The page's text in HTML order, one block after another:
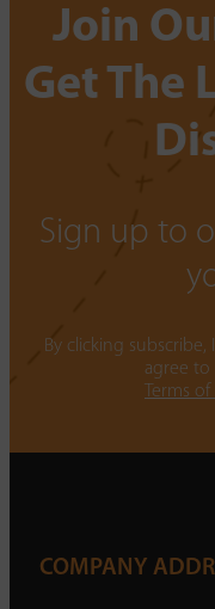
Join
Get The
Sign up to
By clicking
agree to
Terms
COMPANY